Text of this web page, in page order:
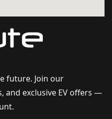
future. Join our
and exclusive EV offers —